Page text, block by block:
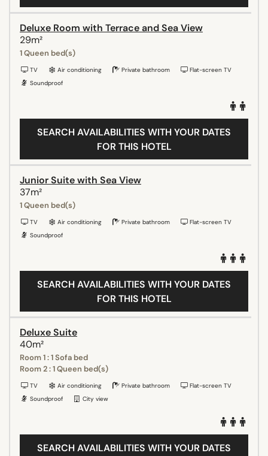
Deluxe Room with Terrace and Sea View
29m²
1 Queen bed(s)
TV Air conditioning Private bathroom
Flat-screen TV
Soundproof
SEARCH AVAILABILITIES WITH YOUR DATES
FOR THIS HOTEL
Junior Suite with Sea View
37m²
1 Queen bed(s)
TV Air conditioning Private bathroom
Flat-screen TV
Soundproof
SEARCH AVAILABILITIES WITH YOUR DATES
FOR THIS HOTEL
Deluxe Suite
40m²
Room 1 : 1 Sofa bed
Room 2 : 1 Queen bed(s)
TV Air conditioning Private bathroom
Flat-screen TV
Soundproof
City view
SEARCH AVAILABILITIES WITH YOUR DATES